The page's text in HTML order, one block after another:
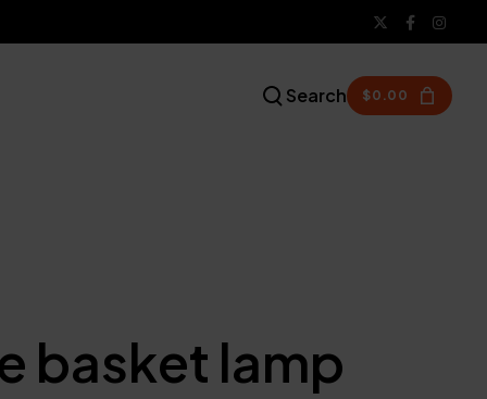
Search $0.00
basket lamp